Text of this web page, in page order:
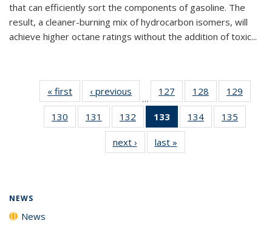
that can efficiently sort the components of gasoline. The
result, a cleaner-burning mix of hydrocarbon isomers, will
achieve higher octane ratings without the addition of toxic...
« first News‹ previous
…
127
135
News
128
135
News
129
135
130
135
131
135
News
132
135
News
133
of 135
News
(Current
page)
134
135
135
135
next › Newslast »
NEWS
News